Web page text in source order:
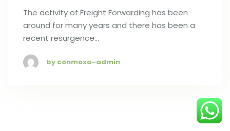
The activity of Freight Forwarding has been
around for many years and there has been a
recent resurgence…
by conmoxa-admin